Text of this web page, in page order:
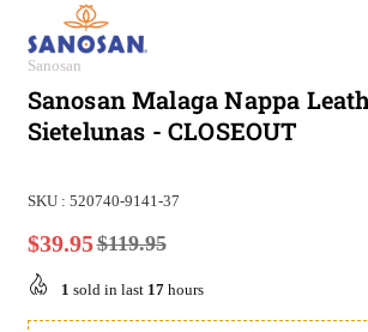
Sanosan
Sanosan Malaga Nappa
Sietelunas - CLOSEOUT
SKU : 520740-9141-37
Regular
price
$39.95$119.95
1 sold in last 17hours